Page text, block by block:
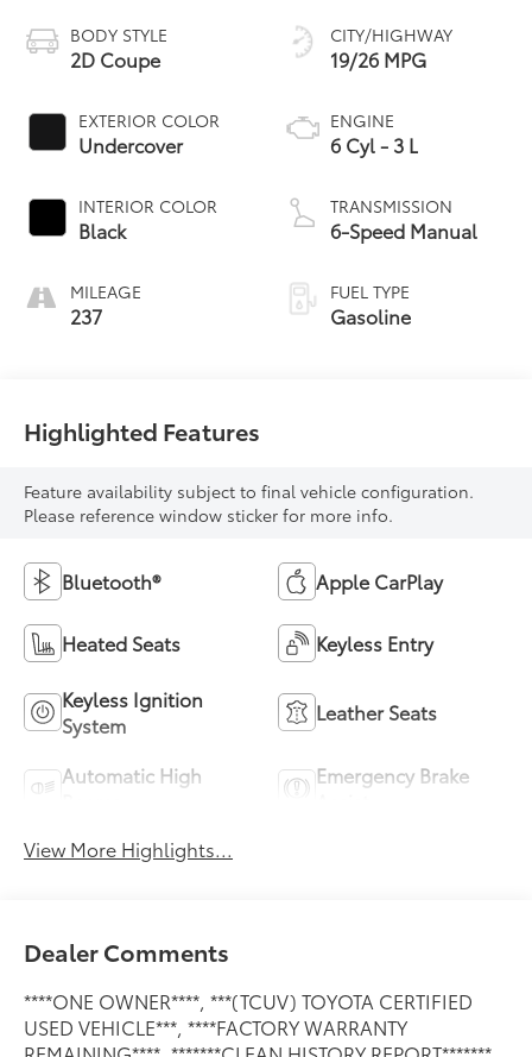
BODY STYLE
2D Coupe
EXTERIOR COLOR
Undercover
INTERIOR COLOR
Black
MILEAGE
237
CITY/HIGHWAY
19/26 MPG
ENGINE
6 Cyl - 3 L
TRANSMISSION
6-Speed Manual
FUEL TYPE
Gasoline
Highlighted Features
Feature availability subject to final vehicle configuration.
Please reference window sticker for more info.
Bluetooth® Apple CarPlay
Heated Seats Keyless Entry
Keyless Ignition
System
Leather Seats
Automatic High
Emergency Brake
View More Highlights...
Dealer Comments
****ONE OWNER****, ***(TCUV) TOYOTA CERTIFIED
USED VEHICLE***, ****FACTORY WARRANTY